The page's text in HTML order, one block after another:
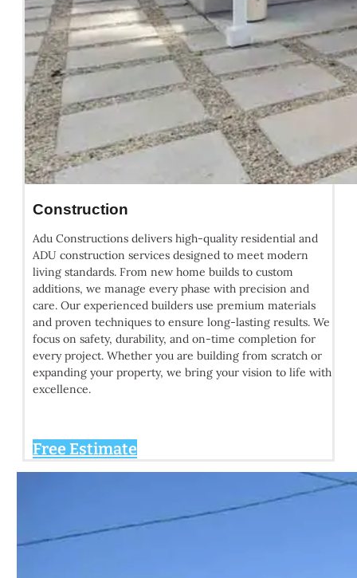
Construction
Adu Constructions delivers high-quality residential and
ADU construction services designed to meet modern
living standards. From new home builds to custom
additions, we manage every phase with precision and
care. Our experienced builders use premium materials
and proven techniques to ensure long-lasting results. We
focus on safety, durability, and on-time completion for
every project. Whether you are building from scratch or
expanding your property, we bring your vision to life with
excellence.
Free Estimate